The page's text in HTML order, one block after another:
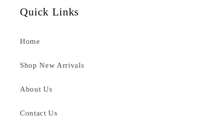
Quick Links
Home
Shop New Arrivals
About Us
Contact Us